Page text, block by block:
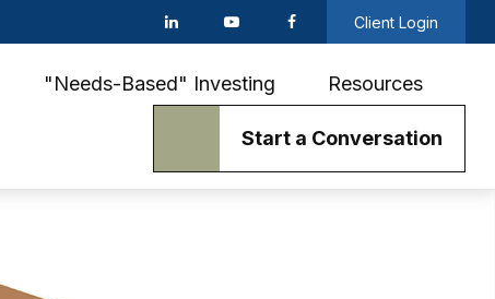
Client Login
"Needs-Based" Investing Resources
Start a Conversation